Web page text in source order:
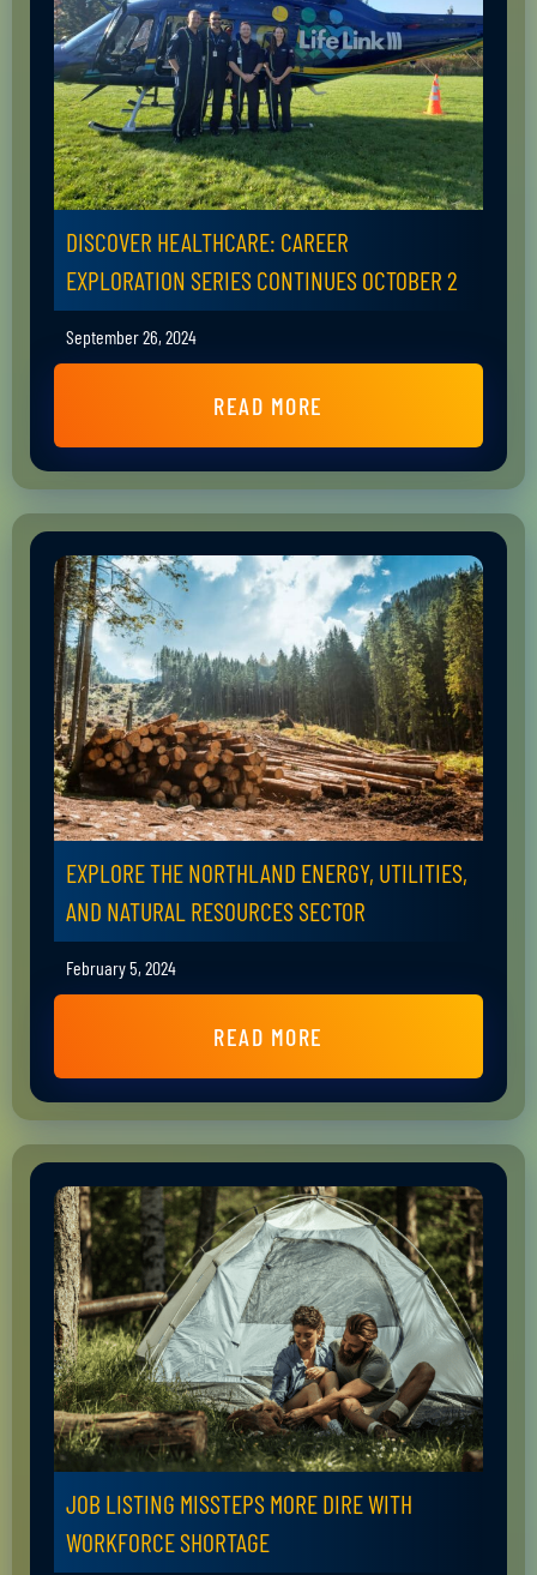
DISCOVER HEALTHCARE: CAREER
EXPLORATION SERIES CONTINUES OCTOBER 2
September 26, 2024
READ MORE
EXPLORE THE NORTHLAND ENERGY, UTILITIES,
AND NATURAL RESOURCES SECTOR
February 5, 2024
READ MORE
JOB LISTING MISSTEPS MORE DIRE WITH
WORKFORCE SHORTAGE